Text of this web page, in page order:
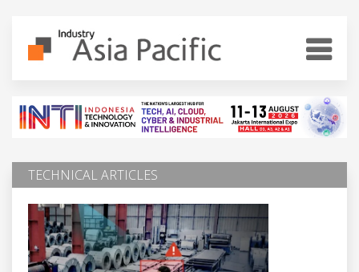
TECHNICAL ARTICLES